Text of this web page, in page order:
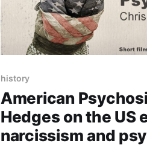
history
American
Hedges on the US
narcissism and